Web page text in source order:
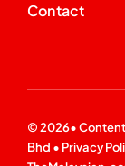
Contact
© 2026•
Bhd • Privacy